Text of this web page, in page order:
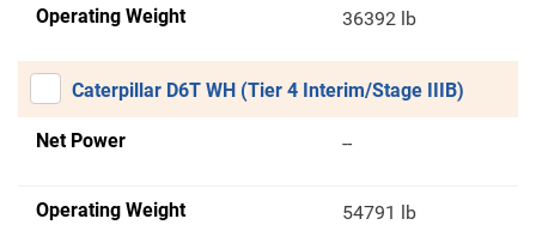
Operating Weight 36392 lb
Caterpillar D6T WH (Tier 4 Interim/Stage IIIB)
Net Power --
Operating Weight 54791 lb